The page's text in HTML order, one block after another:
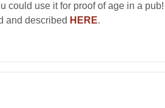
use it for proof of age in a
and described HERE.